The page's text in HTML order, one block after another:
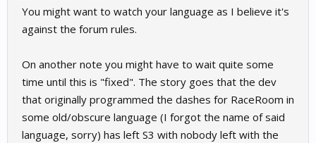
You might want to watch your language as I believe it's
against the forum rules.
On another note you might have to wait quite some
time until this is "fixed". The story goes that the dev
that originally programmed the dashes for RaceRoom in
some old/obscure language (I forgot the name of said
language, sorry) has left S3 with nobody left with the